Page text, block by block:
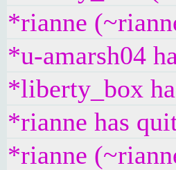
*rianne
*u-amarsh04
*liberty_box
*rianne has
*rianne